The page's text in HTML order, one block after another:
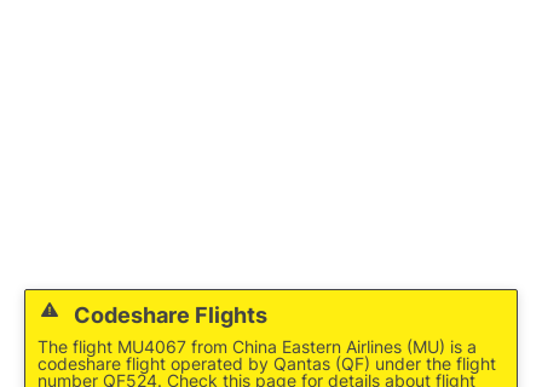
Codeshare Flights
The flight MU4067 from China Eastern Airlines (MU) is a
codeshare flight operated by Qantas (QF) under the flight
number QF524. Check this page for details about flight